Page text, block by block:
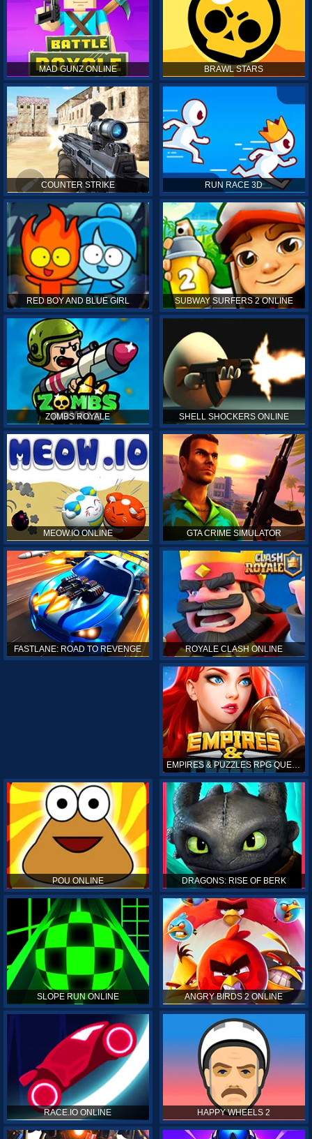
MAD GUNZ ONLINE BRAWL STARS
COUNTER STRIKE RUN RACE 3D
RED BOY AND BLUE GIRL SUBWAY SURFERS 2 ONLINE
ZOMBS ROYALE SHELL SHOCKERS ONLINE
MEOW.IO ONLINE GTA CRIME SIMULATOR
FASTLANE: ROAD TO REVENGE ROYALE CLASH ONLINE
POU ONLINE DRAGONS: RISE OF BERK
SLOPE RUN ONLINE ANGRY BIRDS 2 ONLINE
RACE.IO ONLINE HAPPY WHEELS 2